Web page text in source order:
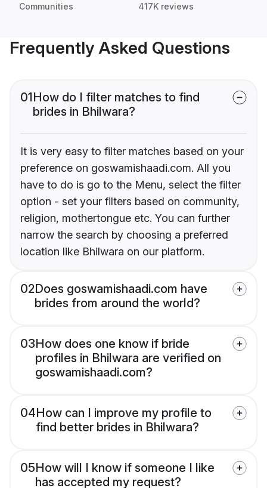
Communities 417K reviews
Frequently Asked Questions
01How do I filter matches to find
brides in Bhilwara?
It is very easy to filter matches based on your
preference on goswamishaadi.com. All you
have to do is go to the Menu, select the filter
option - set your filters based on community,
religion, mothertongue etc. You can further
narrow the search by choosing a preferred
location like Bhilwara on our platform.
02Does goswamishaadi.com have
brides from around the world?
03How does one know if bride
profiles in Bhilwara are verified on
goswamishaadi.com?
04How can I improve my profile to
find better brides in Bhilwara?
05How will I know if someone I like
has accepted my request?